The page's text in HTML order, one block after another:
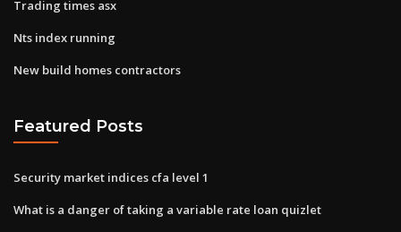
Trading times asx
Nts index running
New build homes contractors
Featured Posts
Security market indices cfa level 1
What is a danger of taking a variable rate loan quizlet